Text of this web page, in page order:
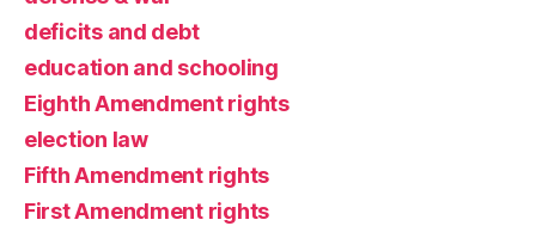
deficits and debt
education and schooling
Eighth Amendment rights
election law
Fifth Amendment rights
First Amendment rights